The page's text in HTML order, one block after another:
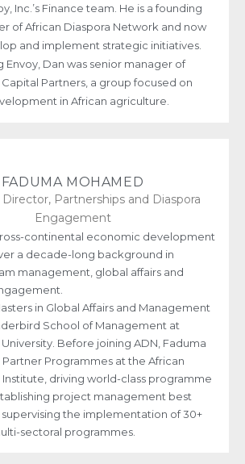
Inc.’s Finance team. He is a founding
of African Diaspora Network and now
and implement strategic initiatives.
Envoy, Dan was senior manager of
Partners, a group focused on
in African agriculture.
FADUMA MOHAMED
Partnerships and Diaspora
Engagement
continental economic development
a decade-long background in
management, global affairs and
in Global Affairs and Management
School of Management at
Before joining ADN, Faduma
Partner Programmes at the African
driving world-class programme
project management best
the implementation of 30+
sectoral programmes.